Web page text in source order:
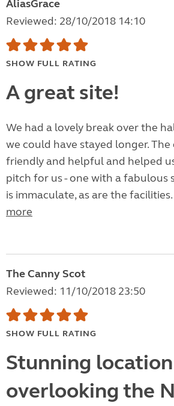
AliasGrace
Reviewed: 28/10/2018 14:10
SHOW FULL RATING
A great site!
We had a lovely break over the
we could have stayed longer. The
friendly and helpful and helped
pitch for us - one with a fabulous
is immaculate, as are the
more
The Canny Scot
Reviewed: 11/10/2018 23:50
SHOW FULL RATING
Stunning location
overlooking the